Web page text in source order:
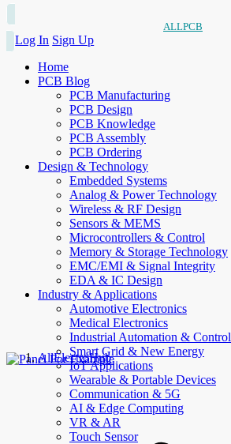
ALLPCB
Log In Sign Up
Home
PCB Blog
PCB Manufacturing
PCB Design
PCB Knowledge
PCB Assembly
PCB Ordering
Design & Technology
Embedded Systems
Analog & Power Technology
Wireless & RF Design
Sensors & MEMS
Microcontrollers & Control
Memory & Storage Technology
EMC/EMI & Signal Integrity
EDA & IC Design
Industry & Applications
Automotive Electronics
Medical Electronics
Industrial Automation & Control
Smart Grid & New Energy
IoT Applications
Wearable & Portable Devices
Communication & 5G
AI & Edge Computing
VR & AR
Touch Sensor
AllElectroHub